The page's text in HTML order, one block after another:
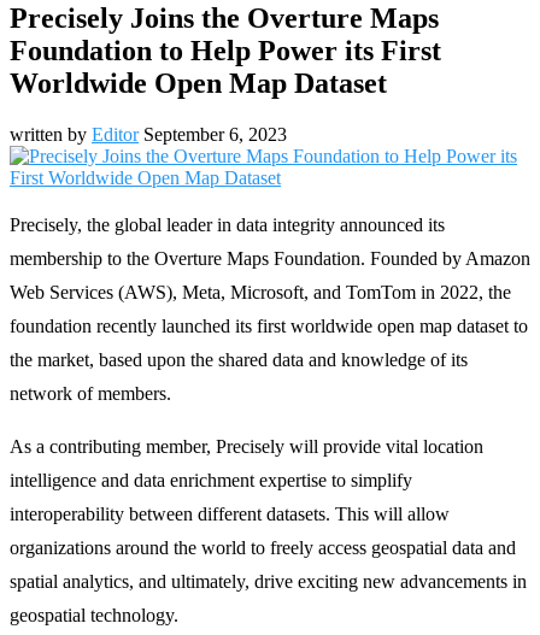
Precisely Joins the Overture Maps
Foundation to Help Power its First
Worldwide Open Map Dataset
written by Editor September 6, 2023
Precisely, the global leader in data integrity announced its
membership to the Overture Maps Foundation. Founded by Amazon
Web Services (AWS), Meta, Microsoft, and TomTom in 2022, the
foundation recently launched its first worldwide open map dataset to
the market, based upon the shared data and knowledge of its
network of members.
As a contributing member, Precisely will provide vital location
intelligence and data enrichment expertise to simplify
interoperability between different datasets. This will allow
organizations around the world to freely access geospatial data and
spatial analytics, and ultimately, drive exciting new advancements in
geospatial technology.